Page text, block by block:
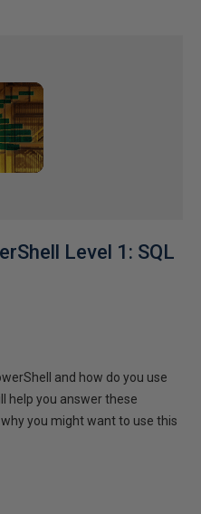
Level 1: SQL
and how do you use
help you answer these
you might want to use this